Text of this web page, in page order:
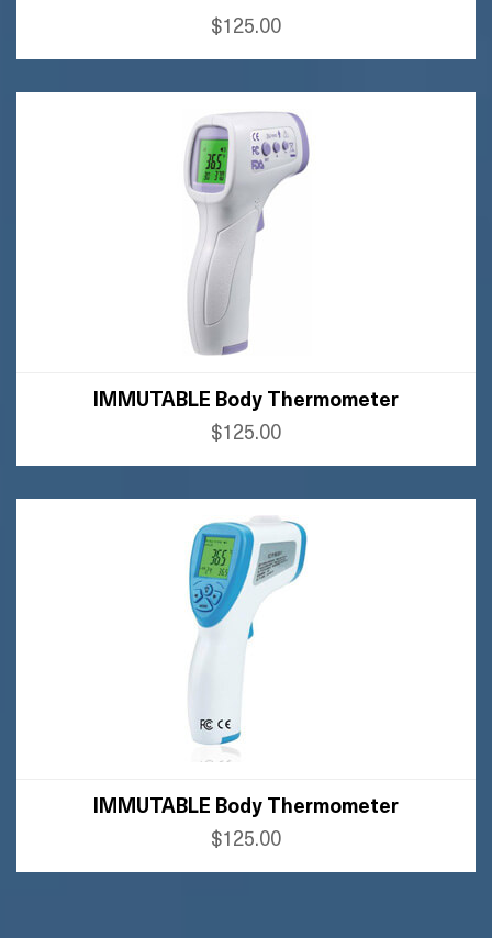
$125.00
IMMUTABLE Body Thermometer
$125.00
BUY AMAZON
BUY FLIPKART
IMMUTABLE Body Thermometer
$125.00
BUY AMAZON
BUY FLIPKART